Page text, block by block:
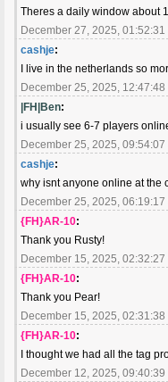
Theres a daily window about
December 27, 2025, 01:52:31
cashje:
I live in the netherlands so
December 25, 2025, 12:47:48
|FH|Ben:
i usually see 6-7 players
December 25, 2025, 09:54:07
cashje:
why isnt anyone online at the
December 25, 2025, 06:19:17
{FH}AR-10:
Thank you Rusty!
December 15, 2025, 02:32:27
{FH}AR-10:
Thank you Pear!
December 15, 2025, 02:31:38
{FH}AR-10:
I thought we had all the tag
December 12, 2025, 09:40:39